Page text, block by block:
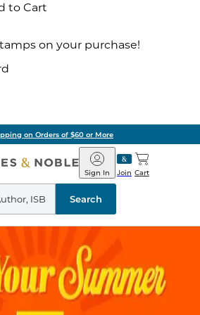
to Cart
on your purchase!
on Orders of $60 or More
Barnes
&
Noble
Join
Sign In Cart
Search